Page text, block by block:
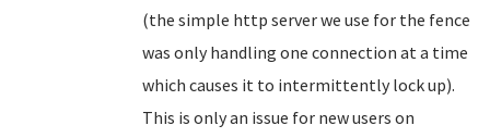
(the simple http server we use for the fence
was only handling one connection at a time
which causes it to intermittently lock up).
This is only an issue for new users on